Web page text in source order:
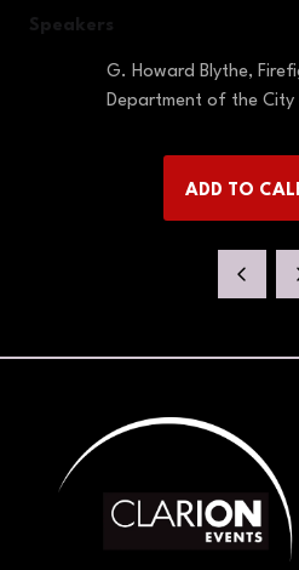
Speakers
G. Howard Blythe,
Department of the City
ADD TO